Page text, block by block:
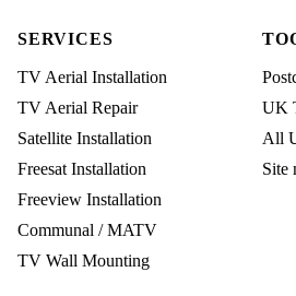
SERVICES
TV Aerial Installation
TV Aerial Repair
Satellite Installation
Freesat Installation
Freeview Installation
Communal / MATV
TV Wall Mounting
UK
All
Site